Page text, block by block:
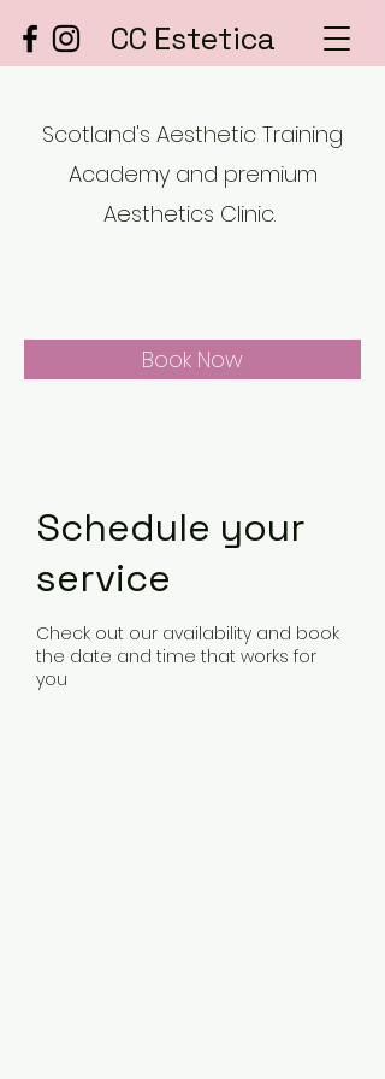
CC Estetica
Scotland's Aesthetic Training
Academy and premium
Aesthetics Clinic.
Book Now
Schedule your
service
Check out our availability and book
the date and time that works for
you